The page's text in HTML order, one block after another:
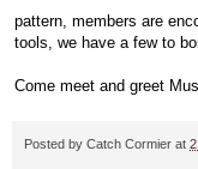
pattern, members are
tools, we have a few to
Come meet and greet
Posted by Catch Cormier at